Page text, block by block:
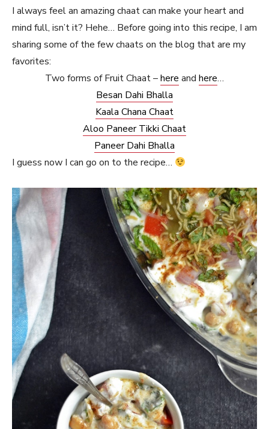
I always feel an amazing chaat can make your heart and
mind full, isn’t it? Hehe… Before going into this recipe, I am
sharing some of the few chaats on the blog that are my
favorites:
Two forms of Fruit Chaat –here and here…
Besan Dahi Bhalla
Kaala Chana Chaat
Aloo Paneer Tikki Chaat
Paneer Dahi Bhalla
I guess now I can go on to the recipe…